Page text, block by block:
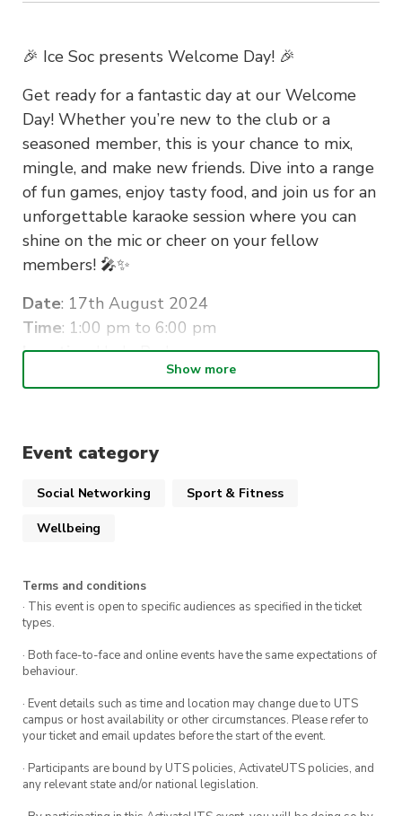
🎉 Ice Soc presents Welcome Day! 🎉
Get ready for a fantastic day at our Welcome
Day! Whether you’re new to the club or a
seasoned member, this is your chance to mix,
mingle, and make new friends. Dive into a range
of fun games, enjoy tasty food, and join us for an
unforgettable karaoke session where you can
shine on the mic or cheer on your fellow
members! 🎤✨
Date: 17th August 2024
Time: 1:00 pm to 6:00 pm
Location: Hyde Park
Don’t miss out on a day packed with laughter,
Follow us on Instagram @utsicesoc for updates
Show more
Event category
Social Networking Sport & Fitness
Wellbeing
Terms and conditions
· This event is open to specific audiences as specified in the ticket
types.
· Both face-to-face and online events have the same expectations of
behaviour.
· Event details such as time and location may change due to UTS
campus or host availability or other circumstances. Please refer to
your ticket and email updates before the start of the event.
· Participants are bound by UTS policies, ActivateUTS policies, and
any relevant state and/or national legislation.